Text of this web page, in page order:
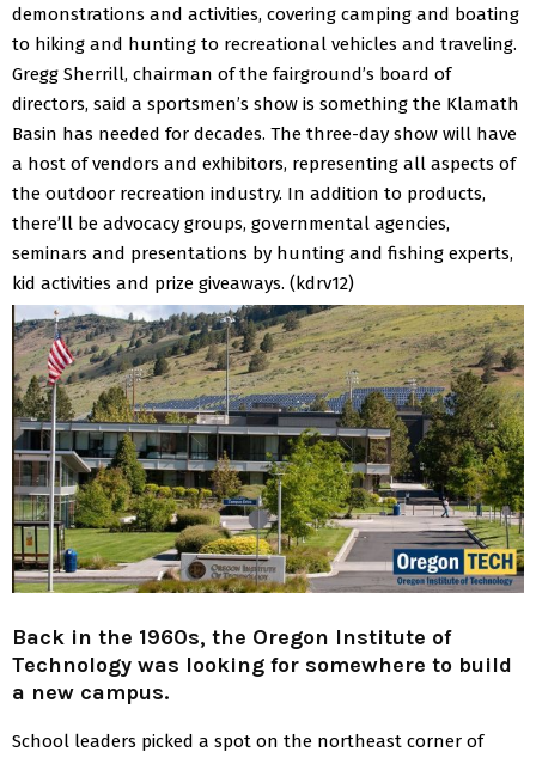
demonstrations and activities, covering camping and boating
to hiking and hunting to recreational vehicles and traveling.
Gregg Sherrill, chairman of the fairground’s board of
directors, said a sportsmen’s show is something the Klamath
Basin has needed for decades. The three-day show will have
a host of vendors and exhibitors, representing all aspects of
the outdoor recreation industry. In addition to products,
there’ll be advocacy groups, governmental agencies,
seminars and presentations by hunting and fishing experts,
kid activities and prize giveaways. (kdrv12)
Back in the 1960s, the Oregon Institute of
Technology was looking for somewhere to build
a new campus.
School leaders picked a spot on the northeast corner of